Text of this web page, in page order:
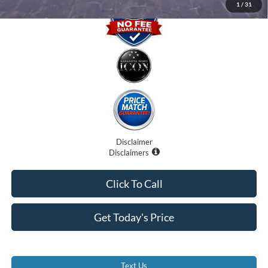
1 / 31
Disclaimer
Disclaimers
Get Today's Price
Click To Call
Text Us